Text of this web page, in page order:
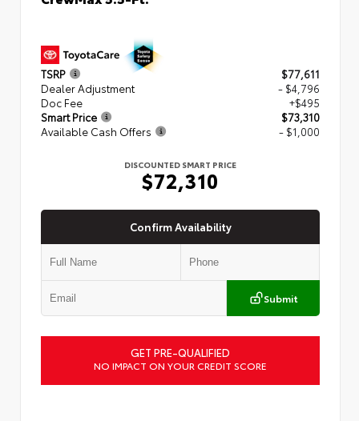
TSRP
$77,611
Dealer Adjustment
- $4,796
Doc Fee
+$495
Smart Price
$73,310
Available Cash Offers
- $1,000
DISCOUNTED SMART PRICE
$72,310
Confirm Availability
Submit
GET PRE-QUALIFIED
NO IMPACT ON YOUR CREDIT SCORE